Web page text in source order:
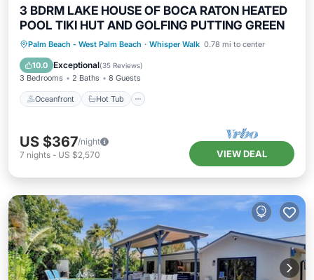
3 BDRM LAKE HOUSE OF BOCA RATON HEATED
POOL TIKI HUT AND GOLFING PUTTING GREEN
Palm Beach - West Palm Beach · Whisper Walk 0.78 mi to center
10.0 Exceptional(35 Reviews)
3 Bedrooms 2 Baths 8 Guests
Oceanfront Hot Tub
Oceanfront Hot Tub
Parking
Pool
US $367/night
7 nights - US $2,570 VIEW DEAL